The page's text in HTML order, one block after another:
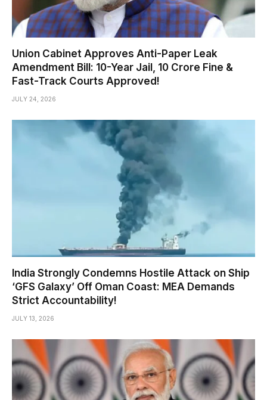
Union Cabinet Approves Anti-Paper Leak
Amendment Bill: 10-Year Jail, ₹10 Crore Fine &
Fast-Track Courts Approved!
JULY 24, 2026
India Strongly Condemns Hostile Attack on Ship
‘GFS Galaxy’ Off Oman Coast: MEA Demands
Strict Accountability!
JULY 13, 2026